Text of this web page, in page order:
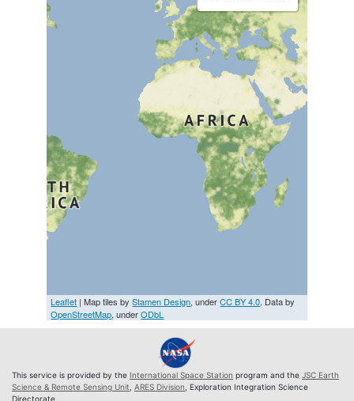
Leaflet | Map tiles byStamen Design, underCC BY 4.0. Data by
OpenStreetMap, underODbL
This service is provided by the International Space Station program and the JSC Earth
Science & Remote Sensing Unit ARES Division , Exploration Integration Science
Directorate.